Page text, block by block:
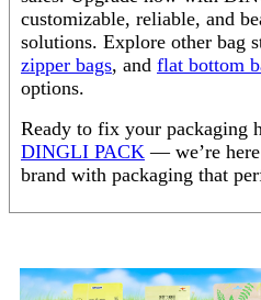
customizable, reliable, and
solutions. Explore other bag
zipper bags, and flat bottom
options.
Ready to fix your packaging
DINGLI PACK — we’re
brand with packaging that